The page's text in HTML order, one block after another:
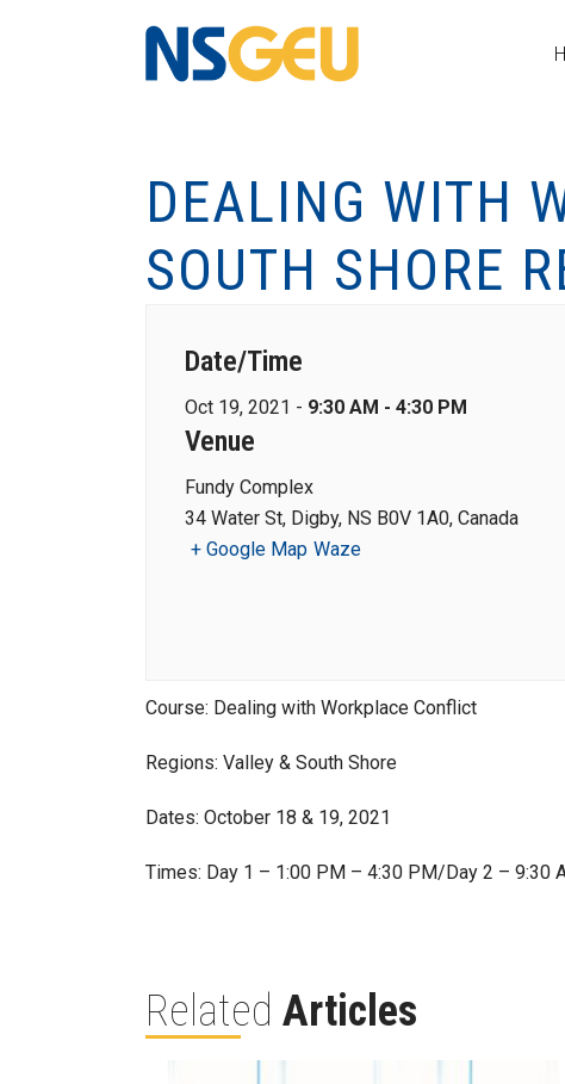
DEALING WITH
SOUTH SHORE
Date/Time
Oct 19, 2021 - 9:30 AM - 4:30 PM
Venue
Fundy Complex
34 Water St, Digby, NS B0V 1A0, Canada
+ Google Map Waze
Course: Dealing with Workplace Conflict
Regions: Valley & South Shore
Dates: October 18 & 19, 2021
Times: Day 1 – 1:00 PM – 4:30 PM/Day 2 – 9:30
Related Articles